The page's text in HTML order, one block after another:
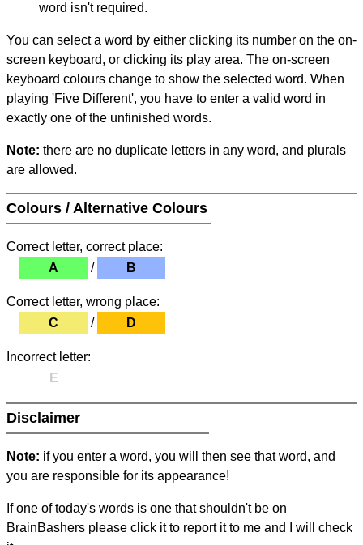
word isn't required.
You can select a word by either clicking its number on the on-
screen keyboard, or clicking its play area. The on-screen
keyboard colours change to show the selected word. When
playing 'Five Different', you have to enter a valid word in
exactly one of the unfinished words.
Note: there are no duplicate letters in any word, and plurals
are allowed.
Colours / Alternative Colours
Correct letter, correct place:
A
/ B
Correct letter, wrong place:
C
/ D
Incorrect letter:
E
Disclaimer
Note: if you enter a word, you will then see that word, and
you are responsible for its appearance!
If one of today's words is one that shouldn't be on
BrainBashers please click it to report it to me and I will check